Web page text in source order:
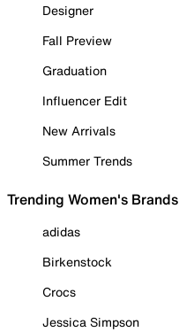
Designer
Fall Preview
Graduation
Influencer Edit
New Arrivals
Summer Trends
Trending Women's Brands
adidas
Birkenstock
Crocs
Jessica Simpson